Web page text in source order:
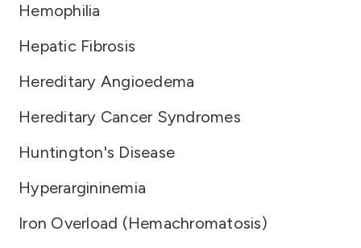
Hemophilia
Hepatic Fibrosis
Hereditary Angioedema
Hereditary Cancer Syndromes
Huntington's Disease
Hyperargininemia
Iron Overload (Hemachromatosis)